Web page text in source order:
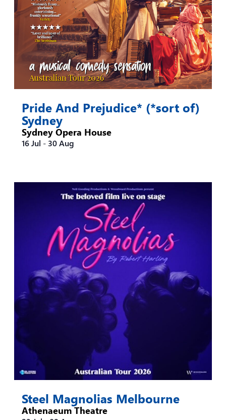
Pride And Prejudice* (*sort of)
Sydney
Sydney Opera House
16 Jul - 30 Aug
Steel Magnolias Melbourne
Athenaeum Theatre